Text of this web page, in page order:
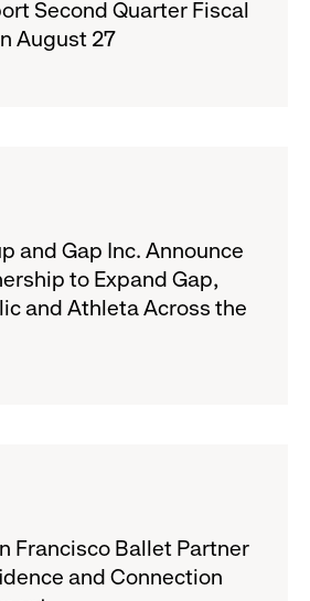
Second Quarter Fiscal
August 27
and Gap Inc. Announce
to Expand Gap,
and Athleta Across the
Francisco Ballet Partner
and Connection